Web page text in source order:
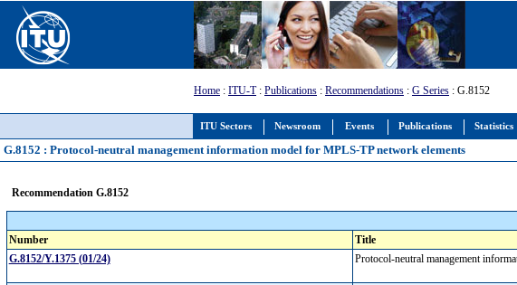
ITU Sectors Newsroom Events Publications Statistics
Home : ITU-T: Publications : Recommendations : G Series : G.8152
G.8152 : Protocol-neutral management information model for MPLS-TP network elements
Recommendation G.8152
Number
Title
G.8152/Y.1375 (01/24)
Protocol-neutral management